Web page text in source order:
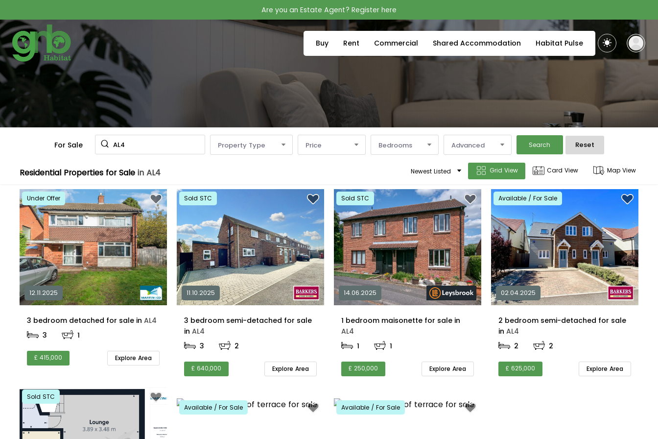
Are you an Estate Agent? Register here
Buy Rent Commercial Shared Accommodation Habitat Pulse
For Sale AL4 Property Type Price Bedrooms Advanced Search Reset
Residential Properties for Sale in AL4 Newest Listed Grid View Card View Map View
Under Offer
12.11.2025
3 bedroom detached for sale in AL4
3
1
£ 415,000 Explore Area
Sold STC
11.10.2025
3 bedroom semi-detached for sale
in AL4
3
2
£ 640,000 Explore Area
Sold STC
14.06.2025
1 bedroom maisonette for sale in
AL4
1
1
£ 250,000 Explore Area
Available / For Sale
02.04.2025
2 bedroom semi-detached for sale
in AL4
2
2
£ 625,000 Explore Area
Sold STC
Available / For Sale
Available / For Sale